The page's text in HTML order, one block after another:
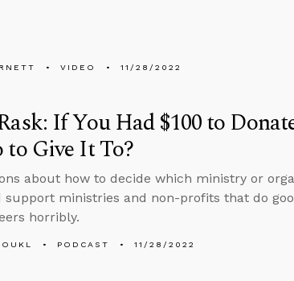
VIDEO 11/28/2022
If You Had $100 to
to Give It To?
about how to decide which ministry or
support ministries and non-profits that do
horribly.
PODCAST 11/28/2022